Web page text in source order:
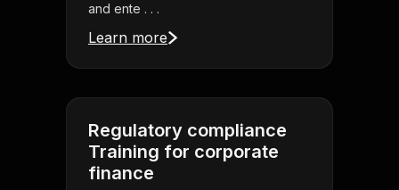
and ente . . .
Learn more
Regulatory compliance
Training for corporate
finance